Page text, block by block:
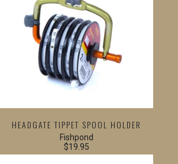
HEADGATE TIPPET SPOOL HOLDER
Fishpond
$19.95